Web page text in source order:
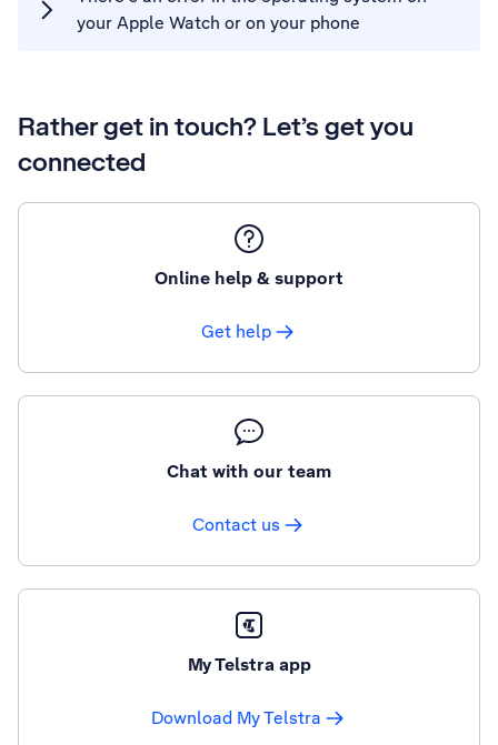
your Apple Watch or on your phone
Rather get in touch? Let’s get you
connected
Online help & support
Get help
Chat with our team
Contact us
My Telstra app
Download My Telstra